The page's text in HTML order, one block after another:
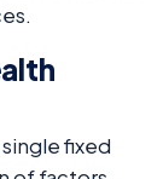
fixed